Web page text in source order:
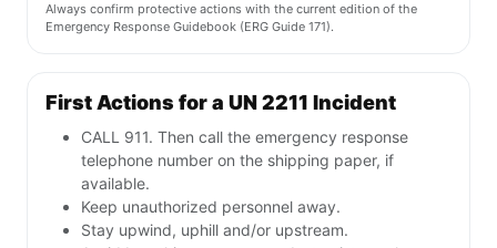
Always confirm protective actions with the current edition of the
Emergency Response Guidebook (ERG Guide 171).
First Actions for a UN 2211 Incident
CALL 911. Then call the emergency response
telephone number on the shipping paper, if
available.
Keep unauthorized personnel away.
Stay upwind, uphill and/or upstream.